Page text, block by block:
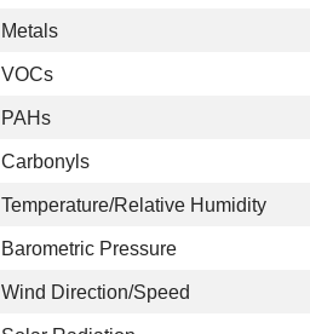
Metals
VOCs
PAHs
Carbonyls
Temperature/Relative Humidity
Barometric Pressure
Wind Direction/Speed